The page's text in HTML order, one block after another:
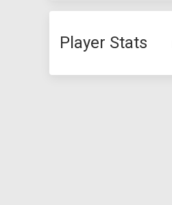
Player Stats